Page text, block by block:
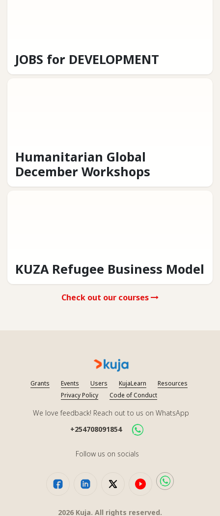
JOBS for DEVELOPMENT
Humanitarian Global
December Workshops
KUZA Refugee Business Model
Check out our courses
Grants Events Users KujaLearn
Resources
Privacy Policy
Code of Conduct
We love feedback! Reach out to us on WhatsApp
+254708091854
Follow us on socials
2026 Kuja. All rights reserved.